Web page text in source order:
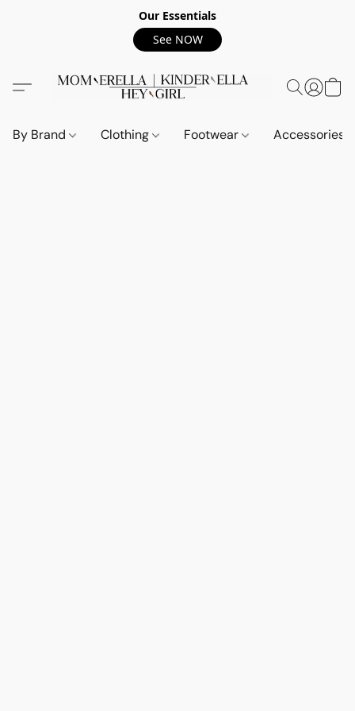
Our Essentials
See NOW
By Brand Clothing Footwear Accessories